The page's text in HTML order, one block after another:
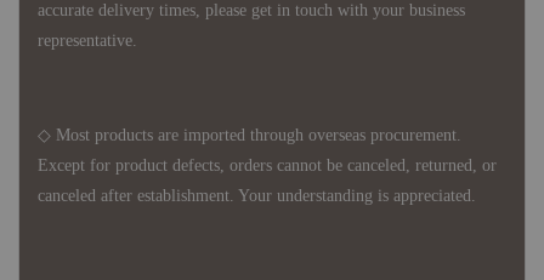
accurate delivery times, please get in touch with your business
representative.
◇ Most products are imported through overseas procurement.
Except for product defects, orders cannot be canceled, returned, or
canceled after establishment. Your understanding is appreciated.